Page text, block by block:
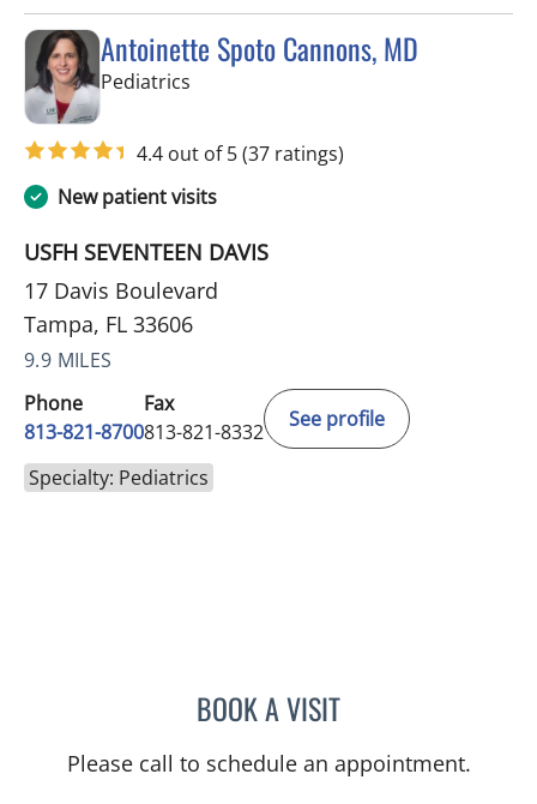
Antoinette Spoto Cannons, MD
Pediatrics
4.4 out of 5(37 ratings)
New patient visits
USFH SEVENTEEN DAVIS
17 Davis Boulevard
Tampa, FL 33606
9.9 MILES
Phone
813-821-8700
Fax
813-821-8332
See profile
Specialty: Pediatrics
BOOK A VISITANTOINETTE SPOTO
Please call to schedule an appointment.